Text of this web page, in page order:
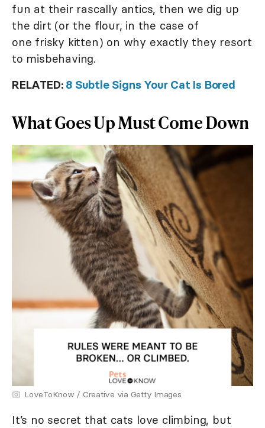
fun at their rascally antics, then we dig up
the dirt (or the flour, in the case of
one frisky kitten) on why exactly they resort
to misbehaving.
RELATED: 8 Subtle Signs Your Cat Is Bored
What Goes Up Must Come Down
LoveToKnow / Creative via Getty Images
It’s no secret that cats love climbing, but